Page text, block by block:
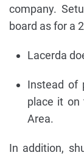
company.
board as for a
Lacerda
Instead of
place it on
Area.
In addition,